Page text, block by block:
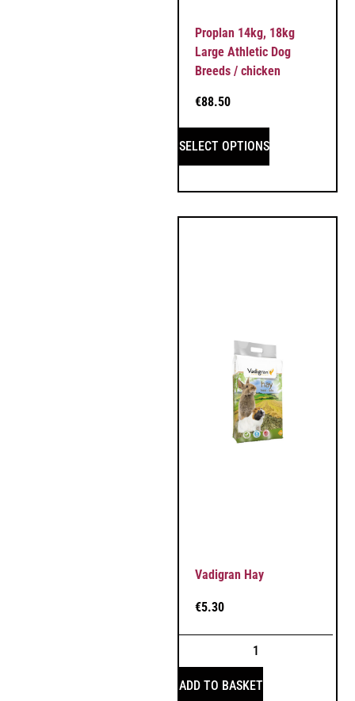
Proplan 14kg, 18kg
Large Athletic Dog
Breeds / chicken
€88.50
SELECT OPTIONS
Vadigran Hay
€5.30
ADD TO BASKET